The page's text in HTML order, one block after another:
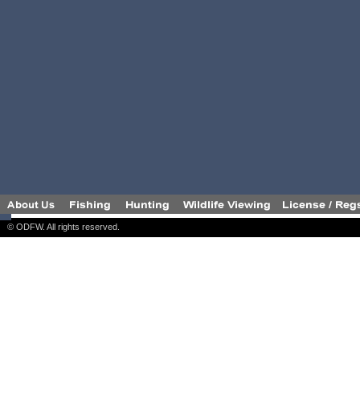
© ODFW. All rights reserved.